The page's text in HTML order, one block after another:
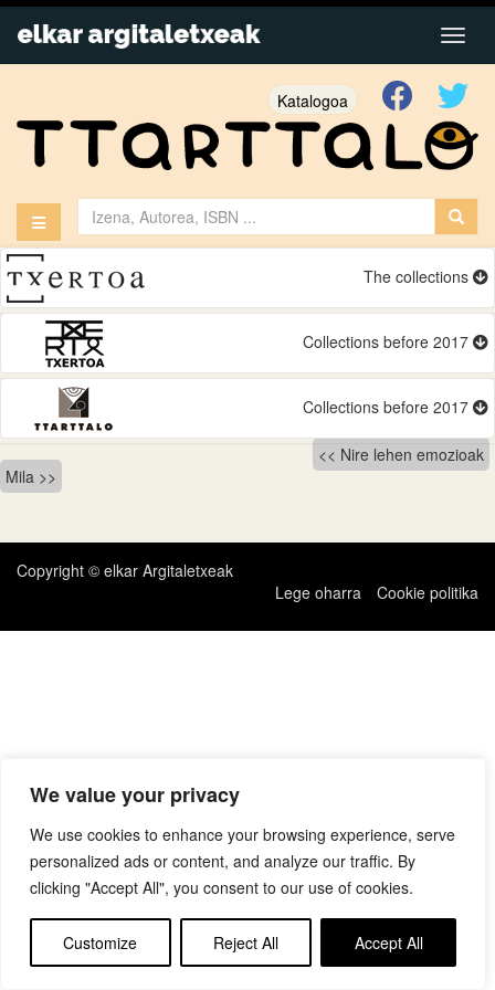
We value your privacy
We use cookies to enhance your browsing experience, serve
personalized ads or content, and analyze our traffic. By
clicking "Accept All", you consent to our use of cookies.
Customize Reject All Accept All
Katalogoa
The collections
Collections before 2017
Collections before 2017
Bidalketetan
zehar
nabigatu
Nire lehen emozioak
Mila
Copyright © elkar Argitaletxeak
Lege oharra
Cookie politika